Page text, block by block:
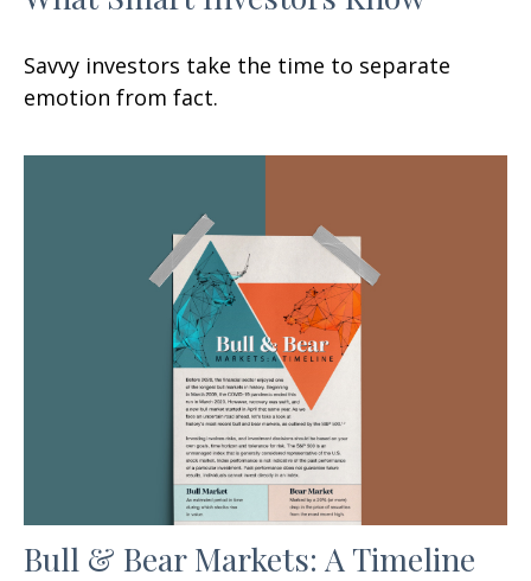
Savvy investors take the time to separate
emotion from fact.
Bull & Bear Markets: A Timeline